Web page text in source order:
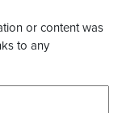
or content was
to any